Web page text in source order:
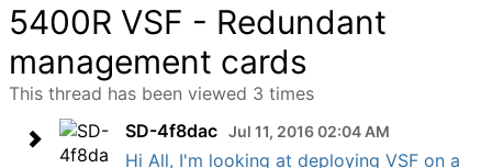
5400R VSF - Redundant
management cards
This thread has been viewed 3 times
SD-4f8dac Jul 11, 2016 02:04 AM
Hi All, I'm looking at deploying VSF on a